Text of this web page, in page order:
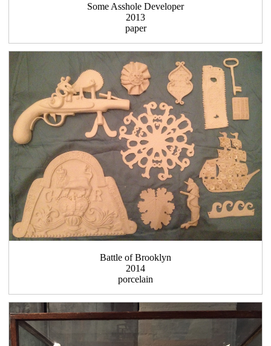
Some Asshole Developer
2013
paper
Battle of Brooklyn
2014
porcelain